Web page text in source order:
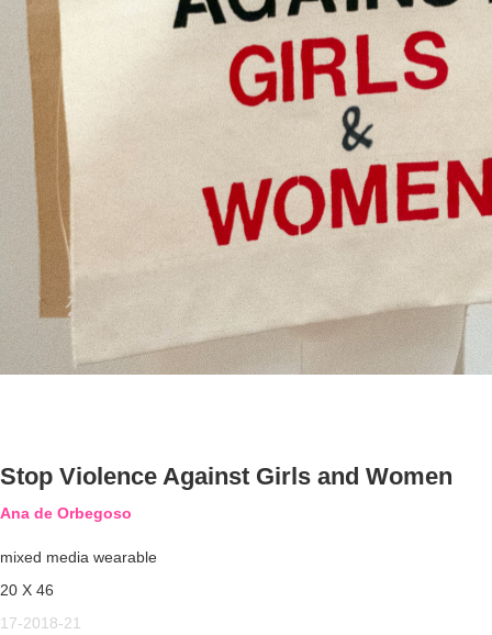
Stop Violence Against Girls and Women
Ana de Orbegoso
mixed media wearable
20 X 46
17-2018-21